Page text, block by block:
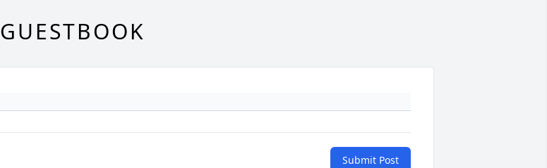
GUESTBOOK
Submit Post